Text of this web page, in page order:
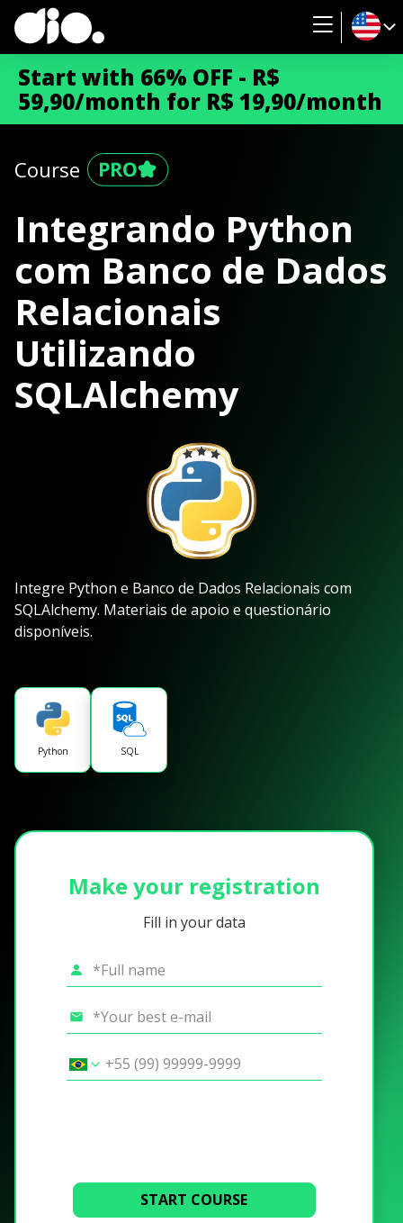
Start with 66% OFF - R$
59,90/month for R$ 19,90/month
Course
Integrando Python
com Banco de Dados
Relacionais
Utilizando
SQLAlchemy
Integre Python e Banco de Dados Relacionais com
SQLAlchemy. Materiais de apoio e questionário
disponíveis.
Python SQL
Make your registration
Fill in your data
START COURSE